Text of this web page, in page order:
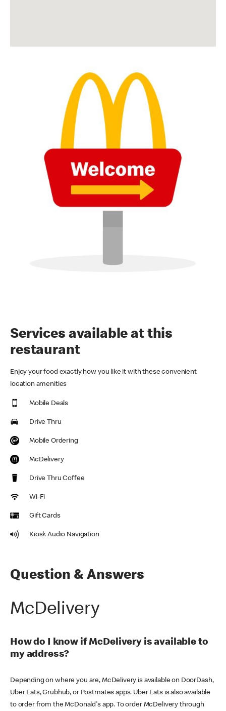
Services available at this
restaurant
Enjoy your food exactly how you like it with these convenient
location amenities
Mobile Deals
Drive Thru
Mobile Ordering
McDelivery
Drive Thru Coffee
Wi-Fi
Gift Cards
Kiosk Audio Navigation
Question & Answers
McDelivery
How do I know if McDelivery is available to
my address?
Depending on where you are, McDelivery is available on DoorDash,
Uber Eats, Grubhub, or Postmates apps. Uber Eats is also available
to order from the McDonald's app. To order McDelivery through